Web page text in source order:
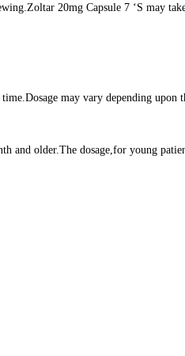
20mg Capsule 7 ‘S may
may vary depending upon
and older.The dosage,for young